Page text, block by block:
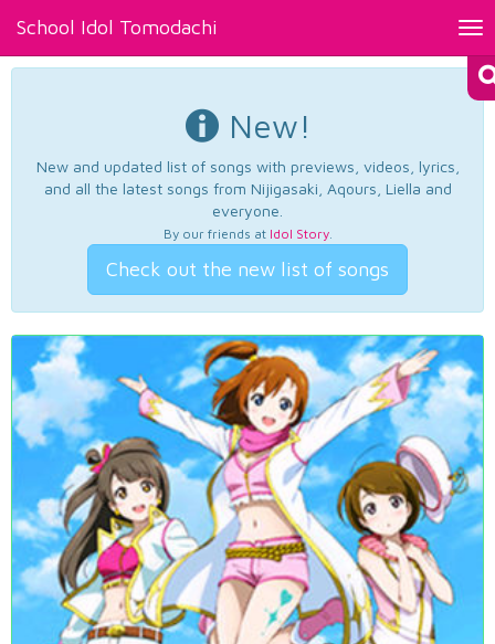
School Idol Tomodachi
New!
New and updated list of songs with previews, videos, lyrics,
and all the latest songs from Nijigasaki, Aqours, Liella and
everyone.
By our friends at Idol Story.
Check out the new list of songs